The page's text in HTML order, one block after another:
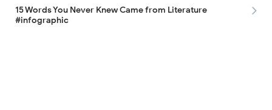
15 Words You Never Knew Came from Literature
#infographic